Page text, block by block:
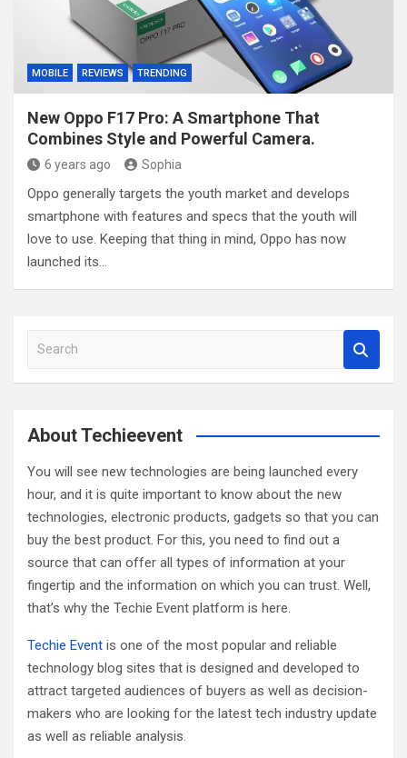
MOBILE REVIEWS TRENDING
New Oppo F17 Pro: A Smartphone That
Combines Style and Powerful Camera.
6 years ago Sophia
Oppo generally targets the youth market and develops
smartphone with features and specs that the youth will
love to use. Keeping that thing in mind, Oppo has now
launched its…
a
c
About Techieevent
You will see new technologies are being launched every
hour, and it is quite important to know about the new
technologies, electronic products, gadgets so that you can
buy the best product. For this, you need to find out a
source that can offer all types of information at your
fingertip and the information on which you can trust. Well,
that’s why the Techie Event platform is here.
Techie Event is one of the most popular and reliable
technology blog sites that is designed and developed to
attract targeted audiences of buyers as well as decision-
makers who are looking for the latest tech industry update
as well as reliable analysis.